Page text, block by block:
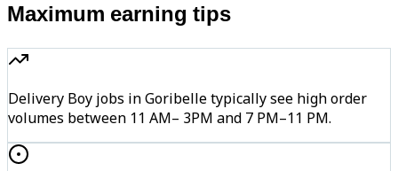
Maximum earning tips
Delivery Boy jobs in Goribelle typically see high order
volumes between 11 AM– 3PM and 7 PM–11 PM.